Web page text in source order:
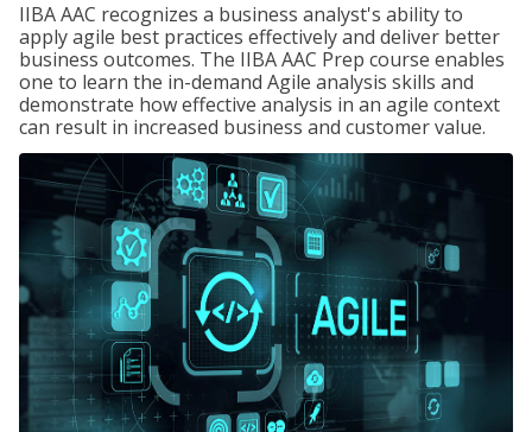
IIBA AAC recognizes a business analyst's ability to
apply agile best practices effectively and deliver better
business outcomes. The IIBA AAC Prep course enables
one to learn the in-demand Agile analysis skills and
demonstrate how effective analysis in an agile context
can result in increased business and customer value.